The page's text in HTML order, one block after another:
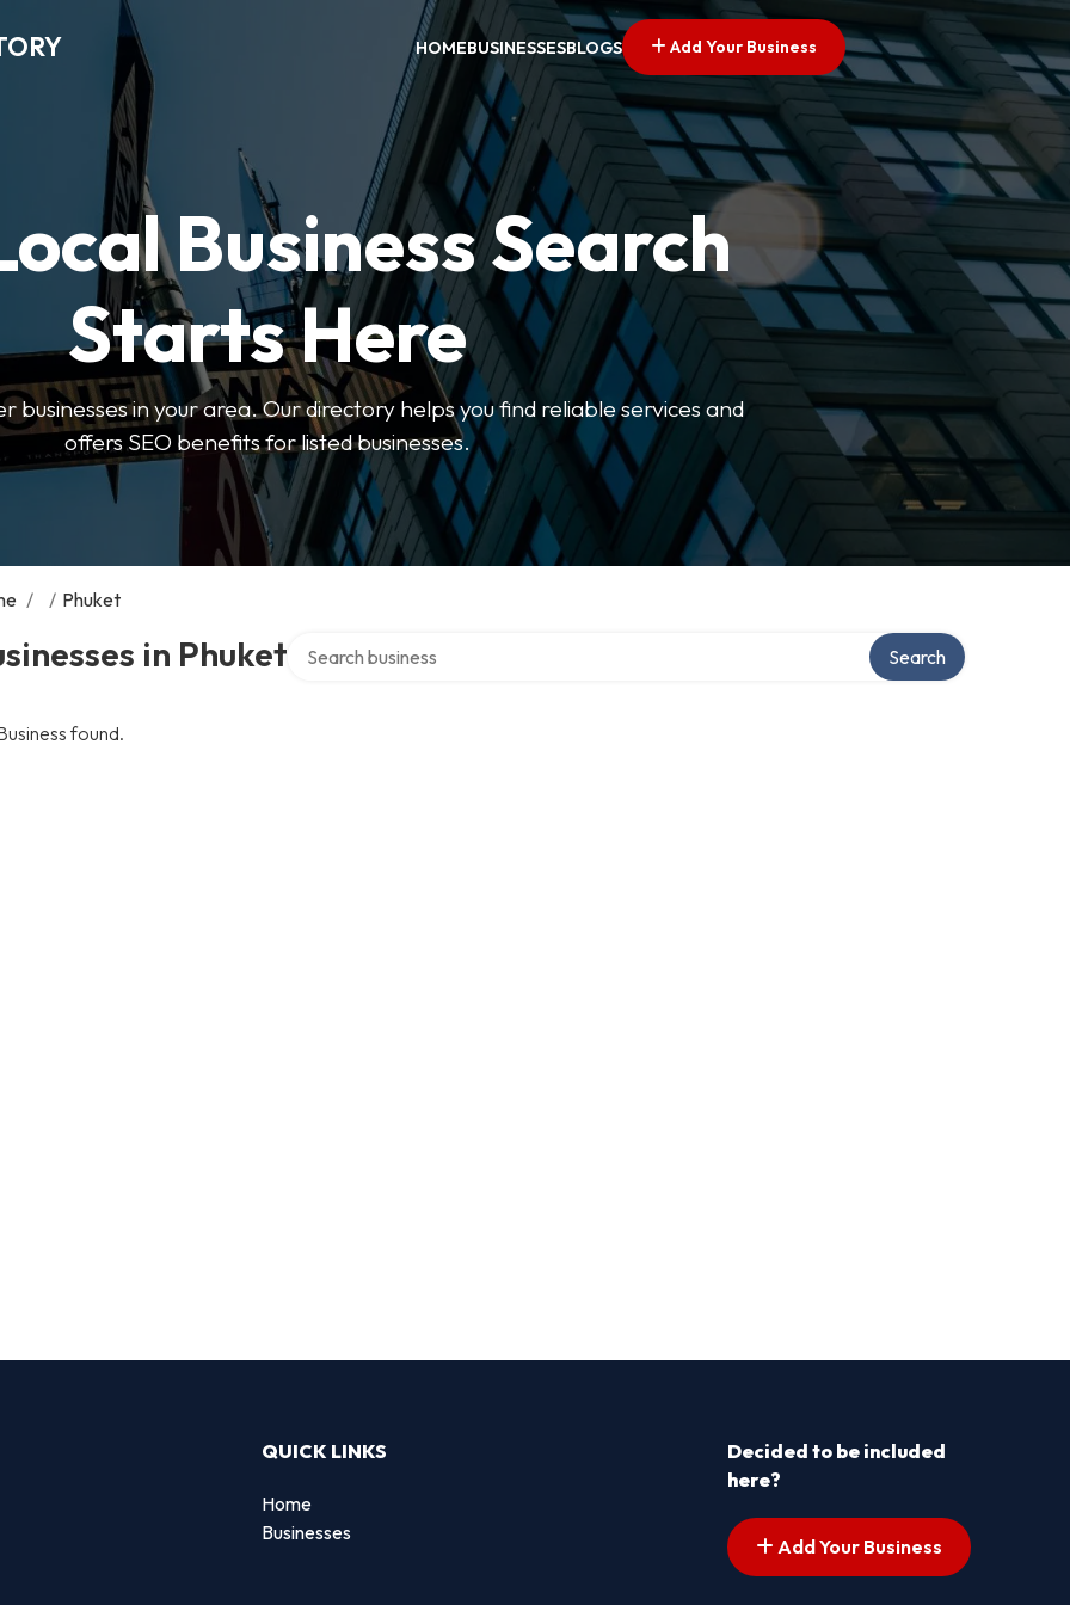
HOMEBUSINESSESBLOGS Add Your Business
Business Search
Starts Here
businesses in your area. Our directory helps you find reliable services and
offers SEO benefits for listed businesses.
/ / Phuket
in Phuket Search
found.
QUICK LINKS
Home
Businesses
Decided to be included
here?
Add Your Business